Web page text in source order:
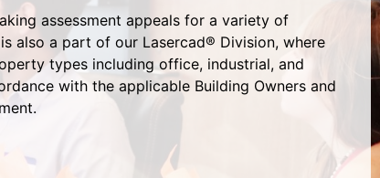
assessment appeals for a variety of
also a part of our Lasercad® Division, where
types including office, industrial, and
with the applicable Building Owners and